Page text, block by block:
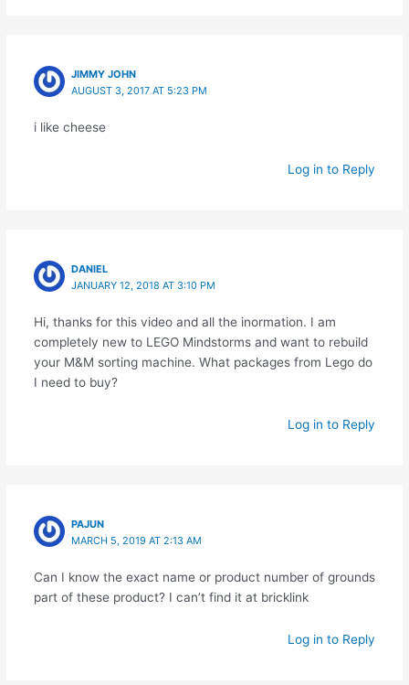
JIMMY JOHN
AUGUST 3, 2017 AT 5:23 PM
i like cheese
Log in to Reply
DANIEL
JANUARY 12, 2018 AT 3:10 PM
Hi, thanks for this video and all the inormation. I am
completely new to LEGO Mindstorms and want to rebuild
your M&M sorting machine. What packages from Lego do
I need to buy?
Log in to Reply
PAJUN
MARCH 5, 2019 AT 2:13 AM
Can I know the exact name or product number of grounds
part of these product? I can’t find it at bricklink
Log in to Reply